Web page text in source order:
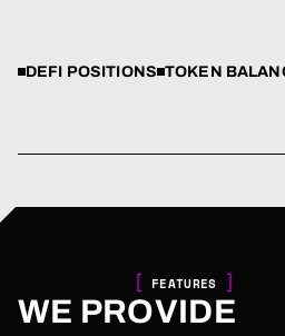
DEFI POSITIONS TOKEN
FEATURES
WE PROVIDE